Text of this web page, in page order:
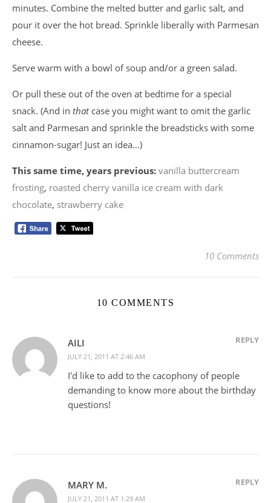
minutes. Combine the melted butter and garlic salt, and
pour it over the hot bread. Sprinkle liberally with Parmesan
cheese.
Serve warm with a bowl of soup and/or a green salad.
Or pull these out of the oven at bedtime for a special
snack. (And in that case you might want to omit the garlic
salt and Parmesan and sprinkle the breadsticks with some
cinnamon-sugar! Just an idea…)
This same time, years previous: vanilla buttercream
frosting, roasted cherry vanilla ice cream with dark
chocolate, strawberry cake
10 Comments
10 COMMENTS
AILI
JULY 21, 2011 AT 2:46 AM
REPLY
I'd like to add to the cacophony of people
demanding to know more about the birthday
questions!
MARY M.
JULY 21, 2011 AT 1:29 AM
REPLY